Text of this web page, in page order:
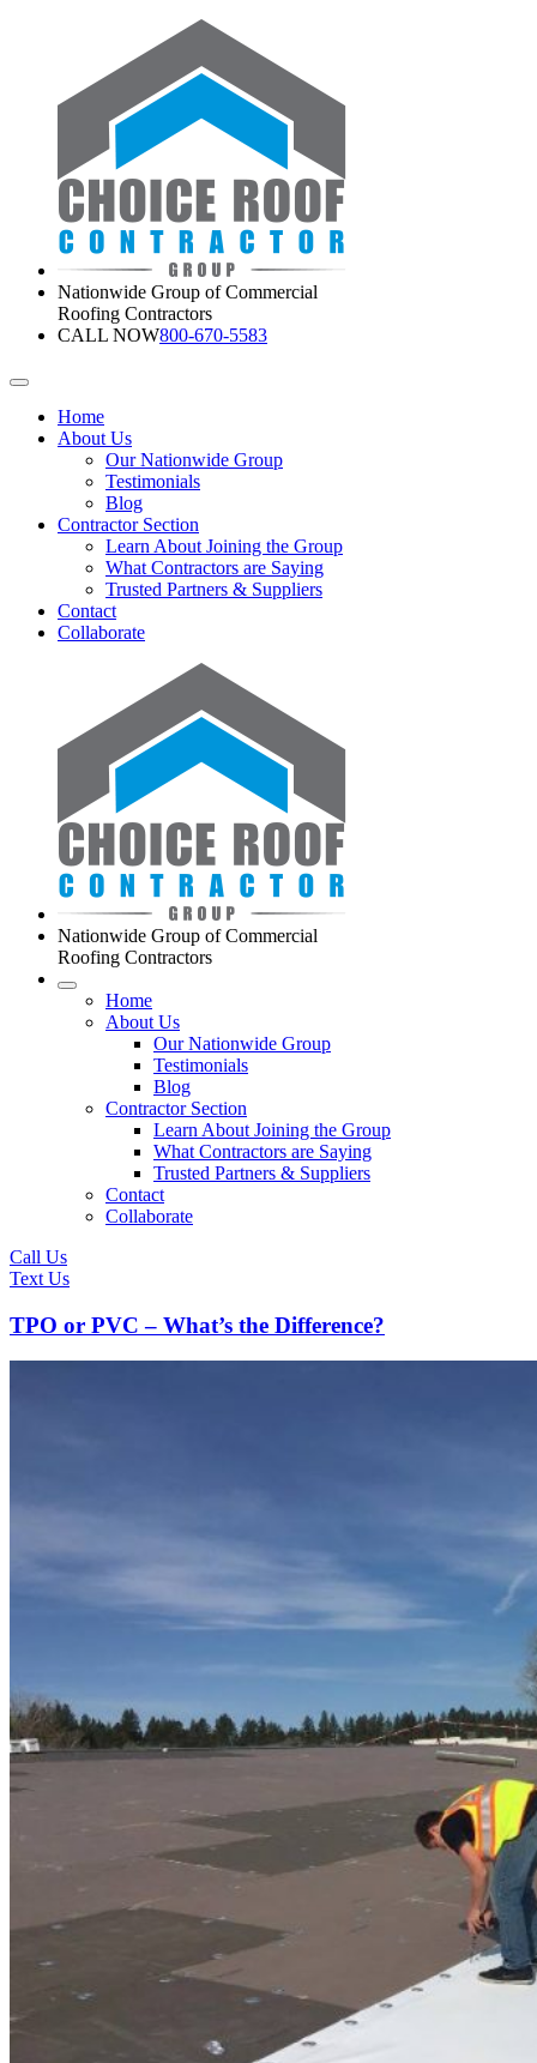
Nationwide Group of Commercial
Roofing Contractors
CALL NOW800-670-5583
Home
About Us
Our Nationwide Group
Testimonials
Blog
Contractor Section
Learn About Joining the Group
What Contractors are Saying
Trusted Partners & Suppliers
Contact
Collaborate
Nationwide Group of Commercial
Roofing Contractors
Home
About Us
Our Nationwide Group
Testimonials
Blog
Contractor Section
Learn About Joining the Group
What Contractors are Saying
Trusted Partners & Suppliers
Contact
Collaborate
Call Us
Text Us
TPO or PVC – What’s the Difference?